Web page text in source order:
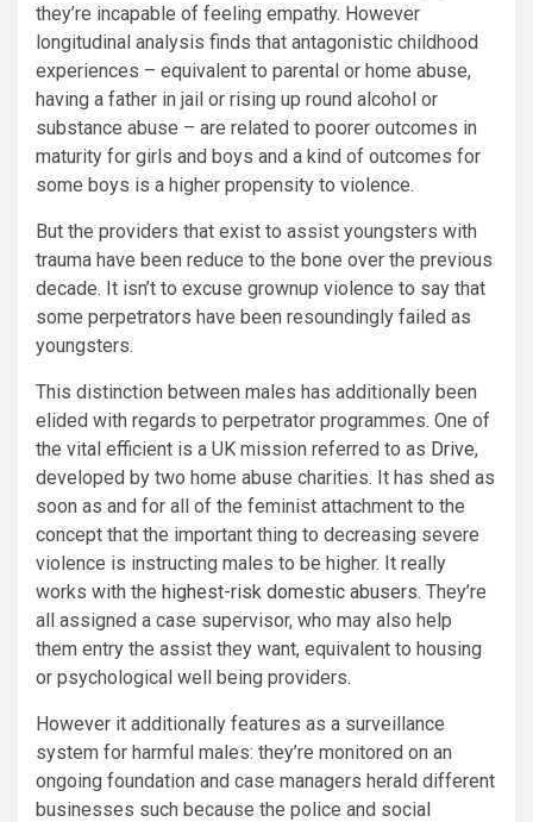
they’re incapable of feeling empathy. However
longitudinal analysis finds that antagonistic childhood
experiences – equivalent to parental or home abuse,
having a father in jail or rising up round alcohol or
substance abuse – are related to poorer outcomes in
maturity for girls and boys and a kind of outcomes for
some boys is a higher propensity to violence.
But the providers that exist to assist youngsters with
trauma have been reduce to the bone over the previous
decade. It isn’t to excuse grownup violence to say that
some perpetrators have been resoundingly failed as
youngsters.
This distinction between males has additionally been
elided with regards to perpetrator programmes. One of
the vital efficient is a UK mission referred to as Drive,
developed by two home abuse charities. It has shed as
soon as and for all of the feminist attachment to the
concept that the important thing to decreasing severe
violence is instructing males to be higher. It really
works with the highest-risk domestic abusers. They’re
all assigned a case supervisor, who may also help
them entry the assist they want, equivalent to housing
or psychological well being providers.
However it additionally features as a surveillance
system for harmful males: they’re monitored on an
ongoing foundation and case managers herald different
businesses such because the police and social